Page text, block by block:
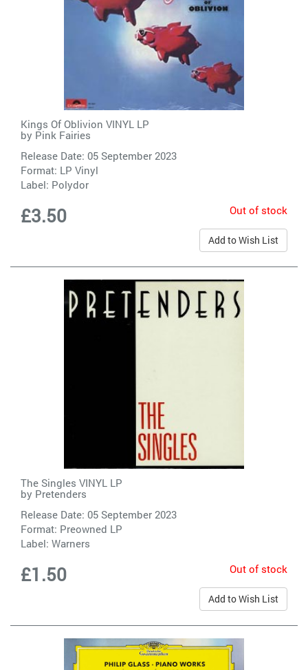
Kings Of Oblivion VINYL LP
by Pink Fairies
Release Date: 05 September 2023
Format: LP Vinyl
Label: Polydor
£3.50 Out of stock
Add to Wish List
The Singles VINYL LP
by Pretenders
Release Date: 05 September 2023
Format: Preowned LP
Label: Warners
£1.50 Out of stock
Add to Wish List